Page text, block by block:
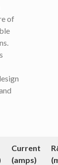
of
Current
(amps)